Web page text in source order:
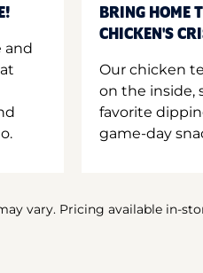
and
BRING HOME
CHICKEN'S
Our chicken
on the inside,
favorite
game-day
vary. Pricing available in-